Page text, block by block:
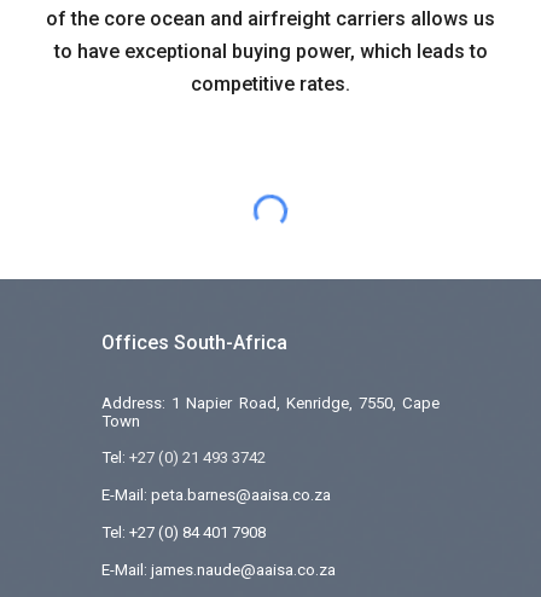
of the core ocean and airfreight carriers allows us
to have exceptional buying power, which leads to
competitive rates.
Offices South-Africa
Address: 1 Napier Road, Kenridge, 7550, Cape
Town
Tel:+27 (0) 21 493 3742
E-Mail: peta.barnes@aaisa.co.za
Tel:+27 (0) 84 401 7908
E-Mail: james.naude@aaisa.co.za